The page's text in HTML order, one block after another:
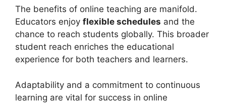
The benefits of online teaching are manifold.
Educators enjoy flexible schedules and the
chance to reach students globally. This broader
student reach enriches the educational
experience for both teachers and learners.
Adaptability and a commitment to continuous
learning are vital for success in online